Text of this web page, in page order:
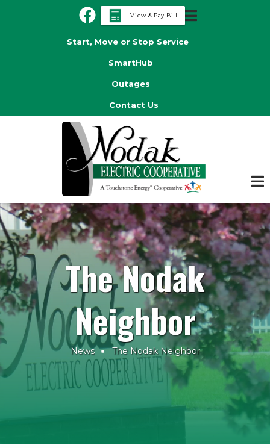
View & Pay Bill
Header
Start, Move or Stop Service
SmartHub
Outages
Contact Us
The Nodak
Neighbor
Breadcrumb
News The Nodak Neighbor